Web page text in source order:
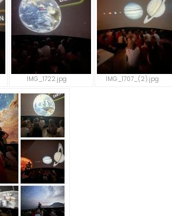
IMG_1722.jpg IMG_1707_(2).jpg